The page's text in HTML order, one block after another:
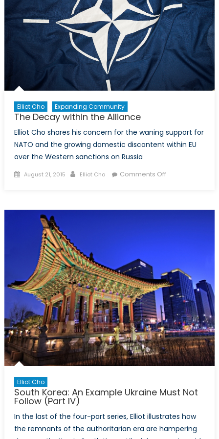
Elliot Cho Expanding Community
The Decay within the Alliance
Elliot Cho shares his concern for the waning support for
NATO and the growing domestic discontent within EU
over the Western sanctions on Russia
Posted
August 21, 2015 Author
Elliot Cho Comments Offon
Elliot Cho
South Korea: An Example Ukraine Must Not
Follow (Part IV)
In the last of the four-part series, Elliot illustrates how
the remnants of the authoritarian era are hampering